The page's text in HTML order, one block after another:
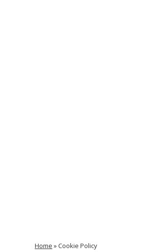
Home »Cookie Policy